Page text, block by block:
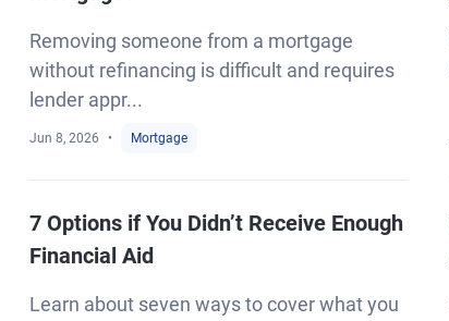
Removing someone from a mortgage
without refinancing is difficult and requires
lender appr...
Jun 8, 2026 Mortgage
7 Options if You Didn’t Receive Enough
Financial Aid
Learn about seven ways to cover what you